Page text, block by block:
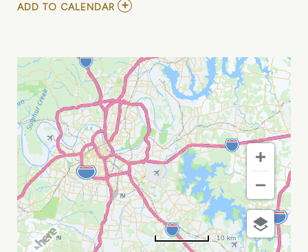
ADD TO CALENDAR ADD
CONFERENCE
MY
CALENDAR
10 km